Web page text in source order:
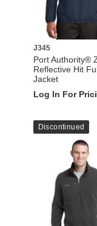
J345
Port Authority®
Reflective Hit
Jacket
Log In For
Discontinued